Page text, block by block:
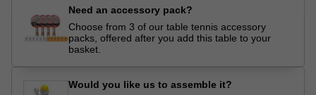
Need an accessory pack?
Choose from 3 of our table tennis accessory
packs, offered after you add this table to your
basket.
Would you like us to assemble it?